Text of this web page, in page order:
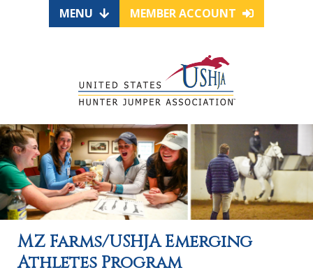
MENU MEMBER ACCOUNT
MZ Farms/USHJA Emerging
Athletes Program